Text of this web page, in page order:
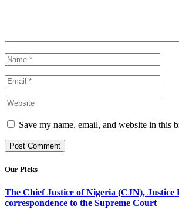
Save my name, email, and website in this
Our Picks
The Chief Justice of Nigeria (CJN),
correspondence to the Supreme Court